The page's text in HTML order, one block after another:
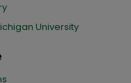
University